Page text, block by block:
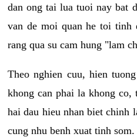
dan ong tai lua tuoi nay bat
van de moi quan he toi tinh
rang qua su cam hung "lam
Theo nghien cuu, hien
khong can phai la khong
hai dau hieu nhan biet chinh
cung nhu benh xuat tinh som.